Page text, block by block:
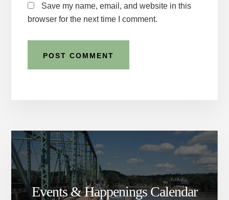
Save my name, email, and website in this
browser for the next time I comment.
Events & Happenings Calendar